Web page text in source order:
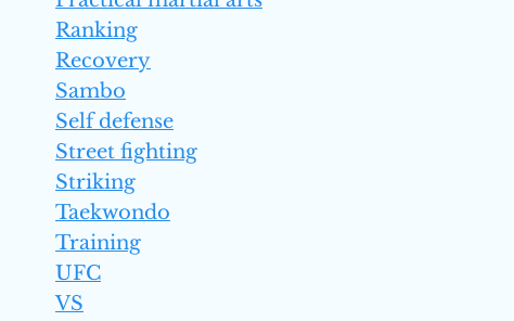
Ranking
Recovery
Sambo
Self defense
Street fighting
Striking
Taekwondo
Training
UFC
VS